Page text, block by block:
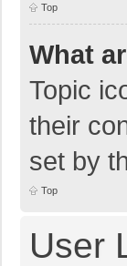
Top
What
Topic
their
set by
Top
User